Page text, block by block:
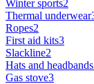
Winter sports2
Thermal underwear
Ropes2
First aid kits3
Slackline2
Hats and headbands
Gas stove3